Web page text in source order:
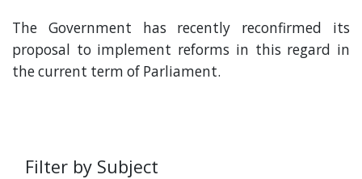
The Government has recently reconfirmed its
proposal to implement reforms in this regard in
the current term of Parliament.
Filter by Subject